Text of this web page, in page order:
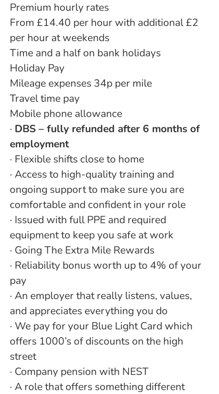
Premium hourly rates
From £14.40 per hour with additional £2
per hour at weekends
Time and a half on bank holidays
Holiday Pay
Mileage expenses 34p per mile
Travel time pay
Mobile phone allowance
· DBS – fully refunded after 6 months of
employment
· Flexible shifts close to home
· Access to high-quality training and
ongoing support to make sure you are
comfortable and confident in your role
· Issued with full PPE and required
equipment to keep you safe at work
· Going The Extra Mile Rewards
· Reliability bonus worth up to 4% of your
pay
· An employer that really listens, values,
and appreciates everything you do
· We pay for your Blue Light Card which
offers 1000’s of discounts on the high
street
· Company pension with NEST
· A role that offers something different